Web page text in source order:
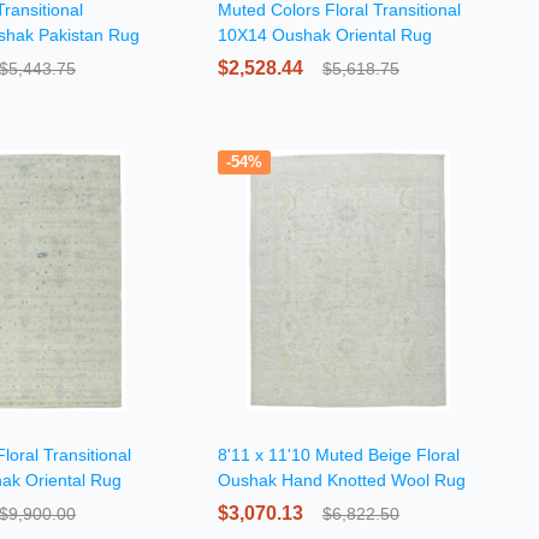
Pakistan Rug
$5,443.75
Muted Colors Floral Transitional
10X14 Oushak Oriental Rug
$2,528.44 $5,618.75
Transitional
Oriental Rug
$9,900.00
-54%
8'11 x 11'10 Muted Beige Floral
Oushak Hand Knotted Wool Rug
$3,070.13 $6,822.50